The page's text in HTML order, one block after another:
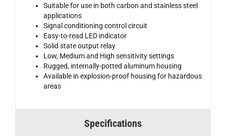
Suitable for use in both carbon and stainless steel
applications
Signal conditioning control circuit
Easy-to-read LED indicator
Solid state output relay
Low, Medium and High sensitivity settings
Rugged, internally-potted aluminum housing
Available in explosion-proof housing for hazardous
areas
Specifications